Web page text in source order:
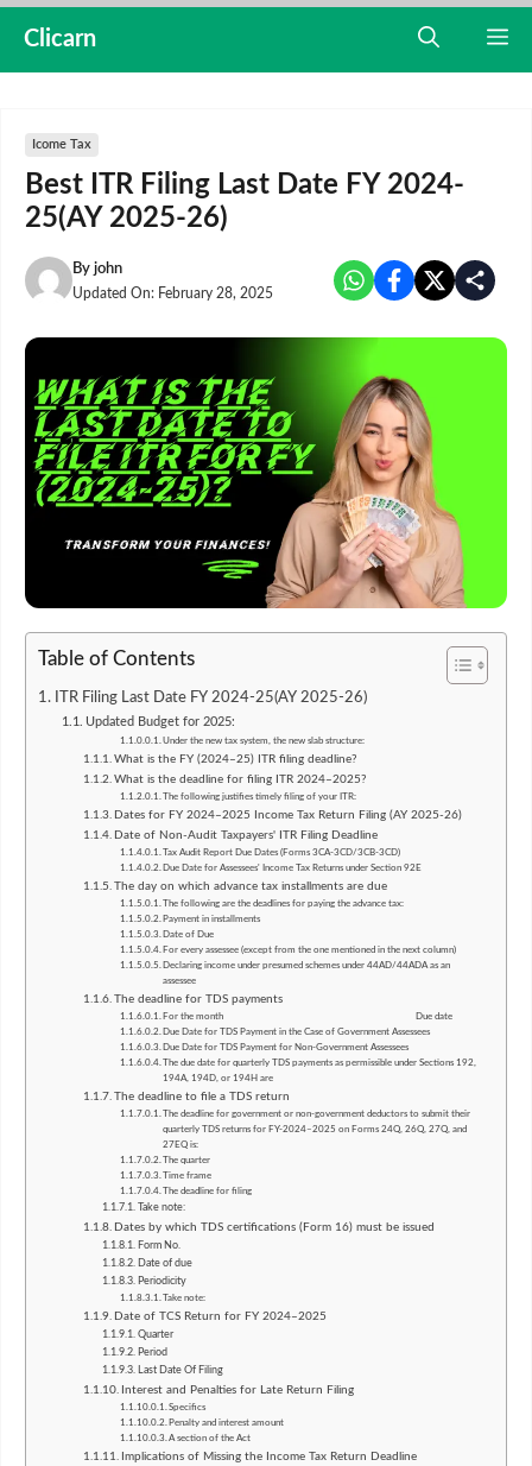
Clicarn
Icome Tax
Best ITR Filing Last Date FY 2024-
25(AY 2025-26)
By john
Updated On: February 28, 2025
Table of Contents
ITR Filing Last Date FY 2024-25(AY 2025-26)
Updated Budget for 2025:
Under the new tax system, the new slab structure:
What is the FY (2024–25) ITR filing deadline?
What is the deadline for filing ITR 2024–2025?
The following justifies timely filing of your ITR:
Dates for FY 2024–2025 Income Tax Return Filing (AY 2025-26)
Date of Non-Audit Taxpayers' ITR Filing Deadline
Tax Audit Report Due Dates (Forms 3CA-3CD/3CB-3CD)
Due Date for Assessees' Income Tax Returns under Section 92E
The day on which advance tax installments are due
The following are the deadlines for paying the advance tax:
Payment in installments
Date of Due
For every assessee (except from the one mentioned in the next column)
Declaring income under presumed schemes under 44AD/44ADA as an
assessee
The deadline for TDS payments
For the month Due date
Due Date for TDS Payment in the Case of Government Assessees
Due Date for TDS Payment for Non-Government Assessees
The due date for quarterly TDS payments as permissible under Sections 192,
194A, 194D, or 194H are
The deadline to file a TDS return
The deadline for government or non-government deductors to submit their
quarterly TDS returns for FY-2024–2025 on Forms 24Q, 26Q, 27Q, and
27EQ is:
The quarter
Time frame
The deadline for filing
Take note:
Dates by which TDS certifications (Form 16) must be issued
Form No.
Date of due
Periodicity
Take note:
Date of TCS Return for FY 2024–2025
Quarter
Period
Last Date Of Filing
Interest and Penalties for Late Return Filing
Specifics
Penalty and interest amount
A section of the Act
Implications of Missing the Income Tax Return Deadline